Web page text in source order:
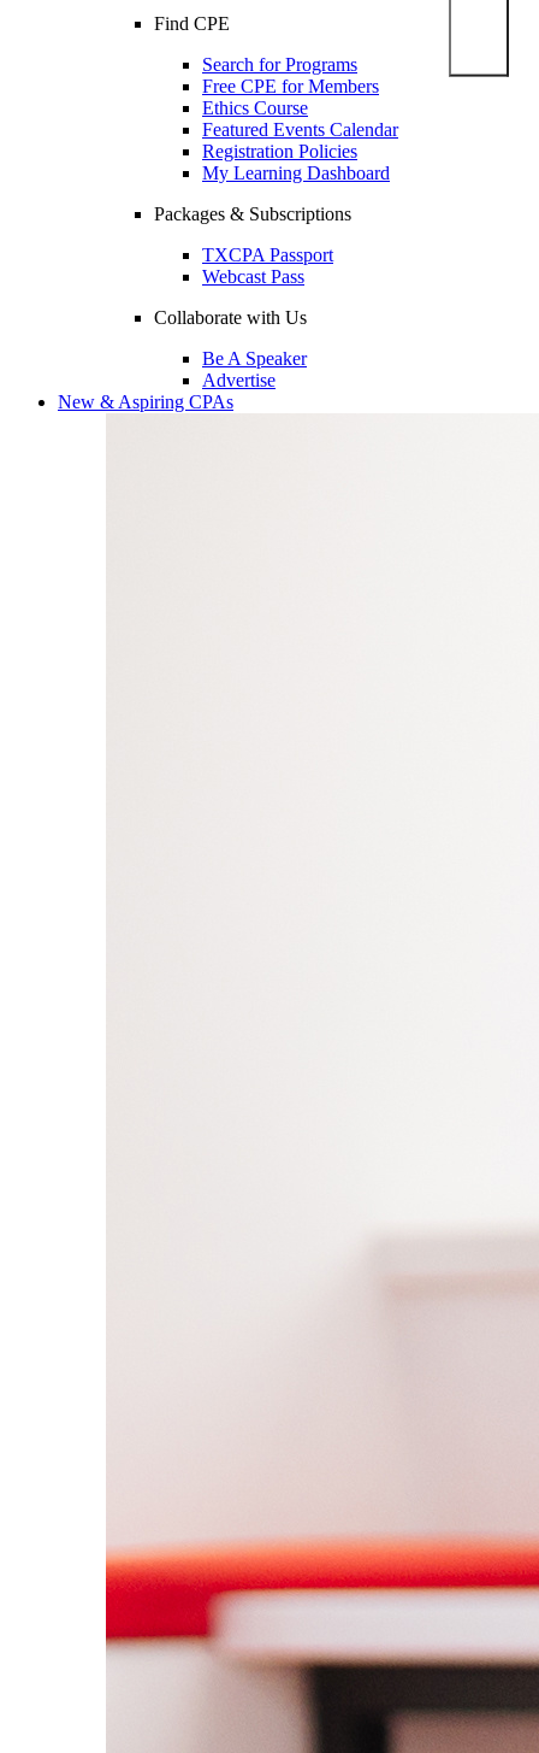
Find CPE
Search for Programs
Free CPE for Members
Ethics Course
Featured Events Calendar
Registration Policies
My Learning Dashboard
Packages & Subscriptions
TXCPA Passport
Webcast Pass
Collaborate with Us
Be A Speaker
Advertise
New & Aspiring CPAs